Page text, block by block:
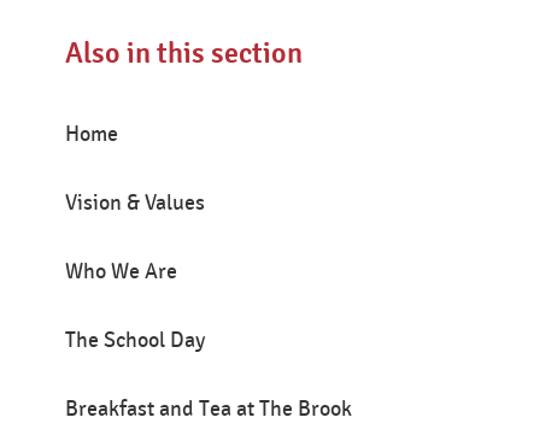
Also in this section
Home
Vision & Values
Who We Are
The School Day
Breakfast and Tea at The Brook